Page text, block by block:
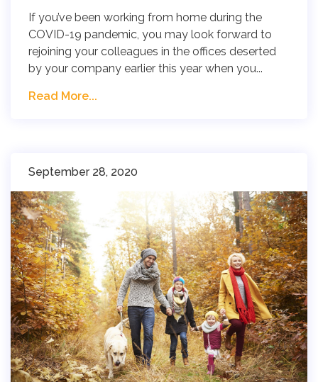
If you’ve been working from home during the
COVID-19 pandemic, you may look forward to
rejoining your colleagues in the offices deserted
by your company earlier this year when you...
Read More...
September 28, 2020